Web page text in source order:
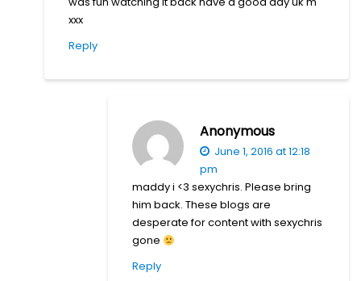
xxx
Reply
Anonymous
June 1, 2016 at 12:18
pm
maddy i <3 sexychris. Please bring
him back. These blogs are
desperate for content with sexychris
gone
Reply